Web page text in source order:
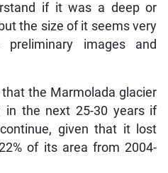
if it was a deep or
the size of it seems very
images and
the Marmolada glacier
in the next 25-30 years if
given that it lost
of its area from 2004-